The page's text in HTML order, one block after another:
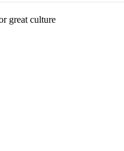
great culture